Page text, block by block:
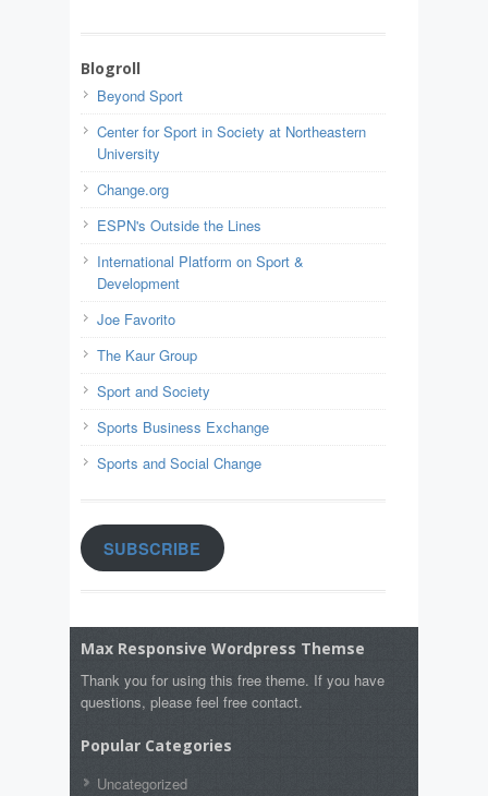
Blogroll
Beyond Sport
Center for Sport in Society at Northeastern
University
Change.org
ESPN's Outside the Lines
International Platform on Sport &
Development
Joe Favorito
The Kaur Group
Sport and Society
Sports Business Exchange
Sports and Social Change
SUBSCRIBE
Max Responsive Wordpress Themse
Thank you for using this free theme. If you have
questions, please feel free contact.
Popular Categories
Uncategorized